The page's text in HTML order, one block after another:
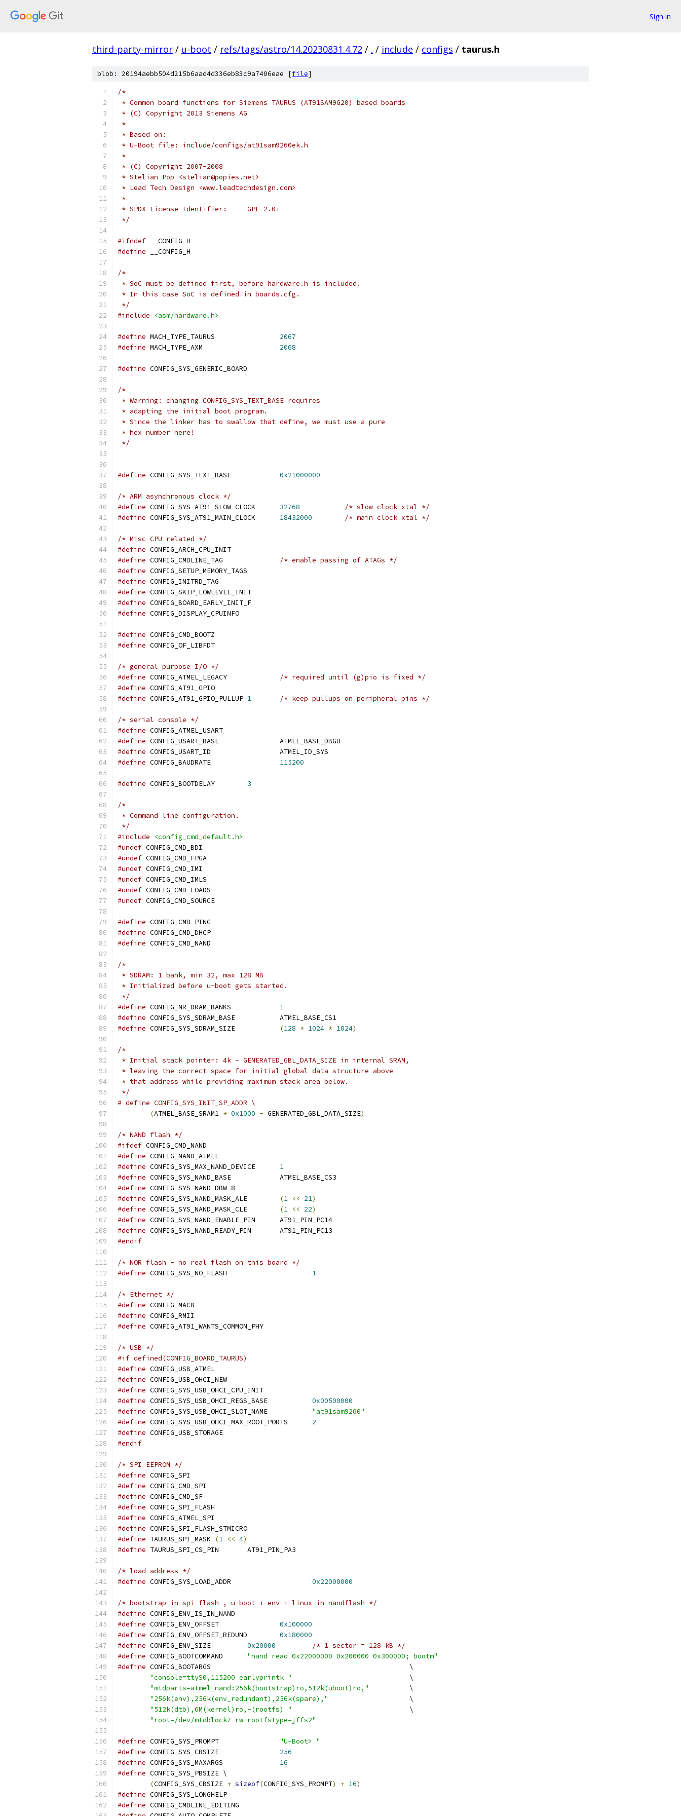
Sign in
third-party-mirror / u-boot / refs/tags/astro/14.20230831.4.72 / . / include / configs / taurus.h
blob: 20194aebb504d215b6aad4d336eb83c9a7406eae [file]
/*
* Common board functions for Siemens TAURUS (AT91SAM9G20) based boards
* (C) Copyright 2013 Siemens AG
*
* Based on:
* U-Boot file: include/configs/at91sam9260ek.h
*
* (C) Copyright 2007-2008
* Stelian Pop <stelian@popies.net>
* Lead Tech Design <www.leadtechdesign.com>
*
* SPDX-License-Identifier:	GPL-2.0+
*/
#ifndef __CONFIG_H
#define __CONFIG_H
/*
* SoC must be defined first, before hardware.h is included.
* In this case SoC is defined in boards.cfg.
*/
#include
<asm/hardware.h>
#define
2067
#define
2068
#define CONFIG_SYS_GENERIC_BOARD
/*
* Warning: changing CONFIG_SYS_TEXT_BASE requires
* adapting the initial boot program.
* Since the linker has to swallow that define, we must use a pure
* hex number here!
*/
#define 0x21000000
/* ARM asynchronous clock */
#define
32768
/* slow clock xtal */
#define
18432000 /* main clock xtal */
/* Misc CPU related */
#define CONFIG_ARCH_CPU_INIT
#define
/* enable passing of ATAGs */
#define CONFIG_SETUP_MEMORY_TAGS
#define CONFIG_INITRD_TAG
#define CONFIG_SKIP_LOWLEVEL_INIT
#define CONFIG_BOARD_EARLY_INIT_F
#define CONFIG_DISPLAY_CPUINFO
#define CONFIG_CMD_BOOTZ
#define CONFIG_OF_LIBFDT
/* general purpose I/O */
#define
/* required until (g)pio is fixed */
#define CONFIG_AT91_GPIO
#define
1 /* keep pullups on peripheral pins */
/* serial console */
#define CONFIG_ATMEL_USART
#define
CONFIG_USART_BASE		ATMEL_BASE_DBGU
#define
CONFIG_USART_ID			ATMEL_ID_SYS
#define
115200
#define 3
/*
* Command line configuration.
*/
#include
<config_cmd_default.h>
#undef CONFIG_CMD_BDI
#undef CONFIG_CMD_FPGA
#undef CONFIG_CMD_IMI
#undef CONFIG_CMD_IMLS
#undef CONFIG_CMD_LOADS
#undef CONFIG_CMD_SOURCE
#define CONFIG_CMD_PING
#define CONFIG_CMD_DHCP
#define CONFIG_CMD_NAND
/*
* SDRAM: 1 bank, min 32, max 128 MB
* Initialized before u-boot gets started.
*/
#define
1
#define
CONFIG_SYS_SDRAM_BASE		ATMEL_BASE_CS1
#define
(128 * 1024 * 1024)
/*
* Initial stack pointer: 4k - GENERATED_GBL_DATA_SIZE in internal SRAM,
* leaving the correct space for initial global data structure above
* that address while providing maximum stack area below.
*/
# define CONFIG_SYS_INIT_SP_ADDR \
(ATMEL_BASE_SRAM1 + 0x1000 - GENERATED_GBL_DATA_SIZE)
/* NAND flash */
#ifdef CONFIG_CMD_NAND
#define CONFIG_NAND_ATMEL
#define
1
#define
CONFIG_SYS_NAND_BASE		ATMEL_BASE_CS3
#define CONFIG_SYS_NAND_DBW_8
#define
(1 << 21)
#define
(1 << 22)
#define
CONFIG_SYS_NAND_ENABLE_PIN	AT91_PIN_PC14
#define
CONFIG_SYS_NAND_READY_PIN	AT91_PIN_PC13
#endif
/* NOR flash - no real flash on this board */
#define
1
/* Ethernet */
#define CONFIG_MACB
#define CONFIG_RMII
#define CONFIG_AT91_WANTS_COMMON_PHY
/* USB */
#if defined(CONFIG_BOARD_TAURUS)
#define CONFIG_USB_ATMEL
#define CONFIG_USB_OHCI_NEW
#define CONFIG_SYS_USB_OHCI_CPU_INIT
#define
0x00500000
#define
"at91sam9260"
#define
2
#define CONFIG_USB_STORAGE
#endif
/* SPI EEPROM */
#define CONFIG_SPI
#define CONFIG_CMD_SPI
#define CONFIG_CMD_SF
#define CONFIG_SPI_FLASH
#define CONFIG_ATMEL_SPI
#define CONFIG_SPI_FLASH_STMICRO
#define TAURUS_SPI_MASK (1 << 4)
#define
TAURUS_SPI_CS_PIN	AT91_PIN_PA3
/* load address */
#define
0x22000000
/* bootstrap in spi flash , u-boot + env + linux in nandflash */
#define CONFIG_ENV_IS_IN_NAND
#define
0x100000
#define
0x180000
#define
0x20000
/* 1 sector = 128 kB */
#define
"nand read 0x22000000 0x200000 0x300000; bootm"
#define
CONFIG_BOOTARGS							\
"console=ttyS0,115200 earlyprintk "
				\
"mtdparts=atmel_nand:256k(bootstrap)ro,512k(uboot)ro,"
		\
"256k(env),256k(env_redundant),256k(spare),"
			\
"512k(dtb),6M(kernel)ro,-(rootfs) "
				\
"root=/dev/mtdblock7 rw rootfstype=jffs2"
#define
"U-Boot> "
#define
256
#define
16
#define CONFIG_SYS_PBSIZE \
(CONFIG_SYS_CBSIZE + sizeof(CONFIG_SYS_PROMPT) + 16)
#define CONFIG_SYS_LONGHELP
#define CONFIG_CMDLINE_EDITING